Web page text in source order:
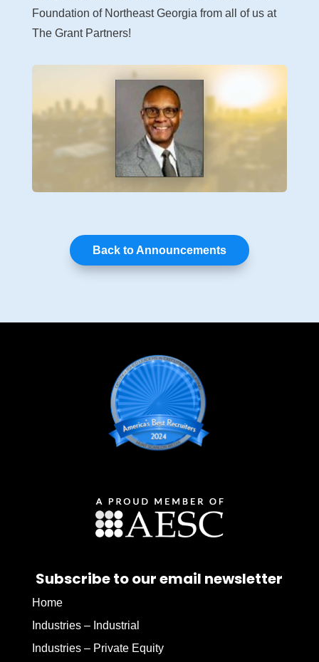
Foundation of Northeast Georgia from all of us at
The Grant Partners!
Back to Announcements
Subscribe to our email newsletter
Home
Industries – Industrial
Industries – Private Equity